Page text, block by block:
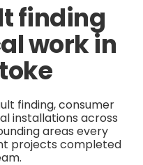
finding
work in
finding, consumer
installations across
areas every
projects completed